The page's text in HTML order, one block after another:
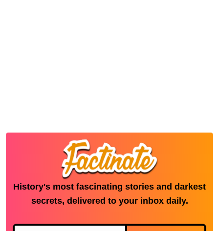
History's most fascinating stories and darkest
secrets, delivered to your inbox daily.